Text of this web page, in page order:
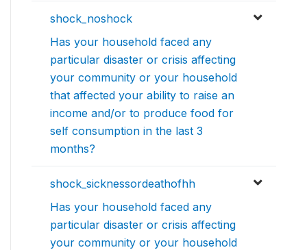
shock_noshock
Has your household faced any
particular disaster or crisis affecting
your community or your household
that affected your ability to raise an
income and/or to produce food for
self consumption in the last 3
months?
shock_sicknessordeathofhh
Has your household faced any
particular disaster or crisis affecting
your community or your household